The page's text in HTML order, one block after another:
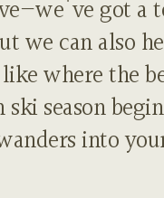
got a
we can also
where the
season
into